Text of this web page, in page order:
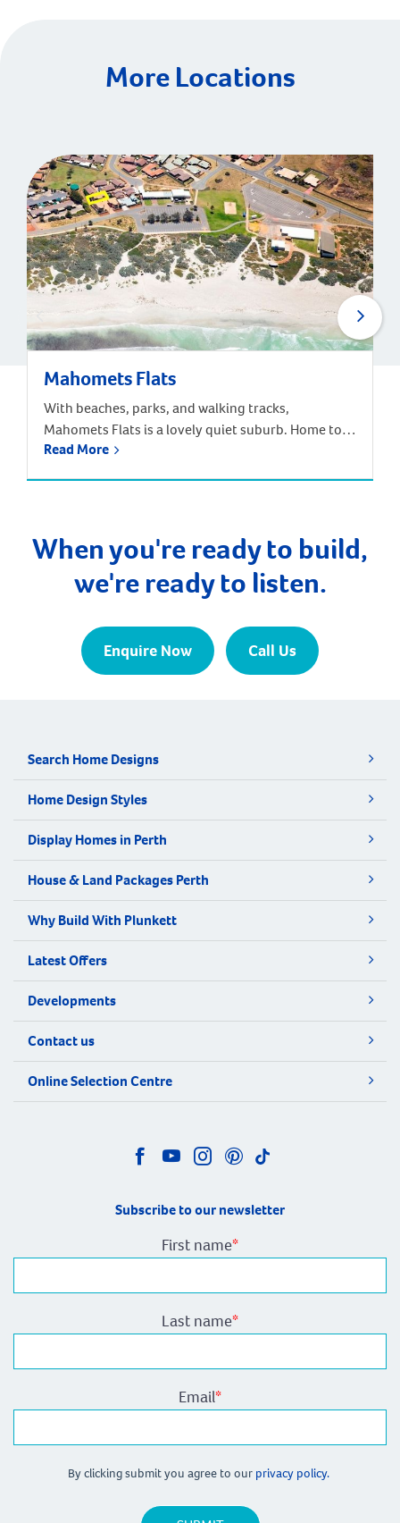
More Locations
Mahomets Flats
With beaches, parks, and walking tracks,
Mahomets Flats is a lovely quiet suburb. Home to
Geraldton Surf Live Saving Club, this suburb had a
secondary schools nearby. The population of
Mahomets Flats […]
Read More
When you're ready to build,
we're ready to listen.
Enquire Now Call Us
Search Home Designs
Home Design Styles
Display Homes in Perth
House & Land Packages Perth
Why Build With Plunkett
Latest Offers
Developments
Contact us
Online Selection Centre
Subscribe to our newsletter
First name*
Last name*
Email*
By clicking submit you agree to our privacy policy.